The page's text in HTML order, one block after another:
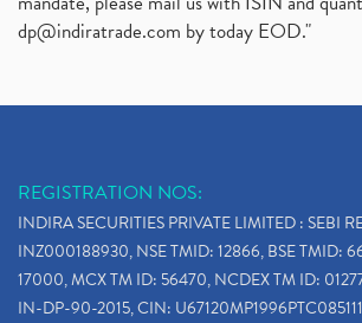
dp@indiratrade.com by today EOD."
REGISTRATION NOS:
INDIRA SECURITIES PRIVATE LIMITED : SEBI
INZ000188930, NSE TMID: 12866, BSE TMID:
17000, MCX TM ID: 56470, NCDEX TM ID:
IN-DP-90-2015, CIN: